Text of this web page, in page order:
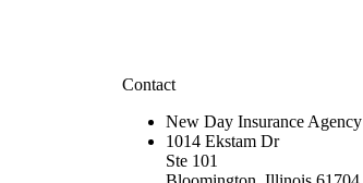
Contact
New Day Insurance Agency
1014 Ekstam Dr
Ste 101